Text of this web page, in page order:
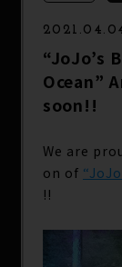
“JoJo’s
Ocean”
soon!!
We are
on of
!!